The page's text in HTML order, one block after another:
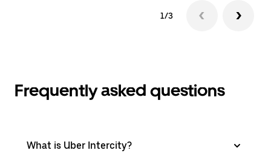
1/3
Frequently asked questions
What is Uber Intercity?